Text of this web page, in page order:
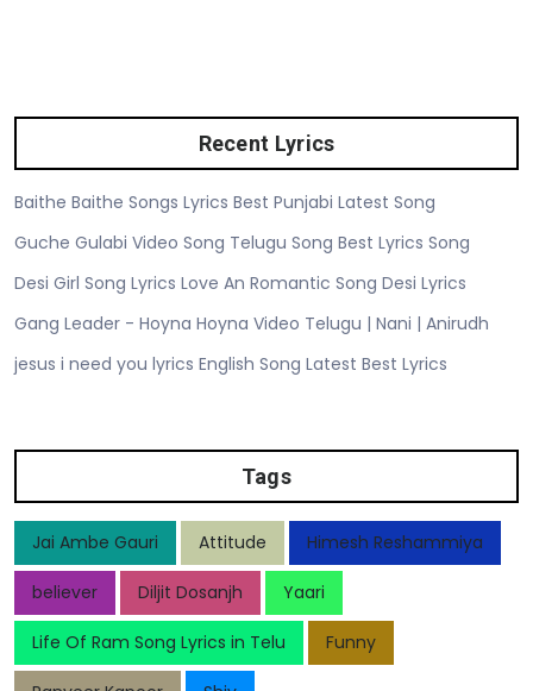
Recent Lyrics
Baithe Baithe Songs Lyrics Best Punjabi Latest Song
Guche Gulabi Video Song Telugu Song Best Lyrics Song
Desi Girl Song Lyrics Love An Romantic Song Desi Lyrics
Gang Leader - Hoyna Hoyna Video Telugu | Nani | Anirudh
jesus i need you lyrics English Song Latest Best Lyrics
Tags
Jai Ambe Gauri Attitude Himesh Reshammiya
believer Diljit Dosanjh Yaari
Life Of Ram Song Lyrics in Telu Funny